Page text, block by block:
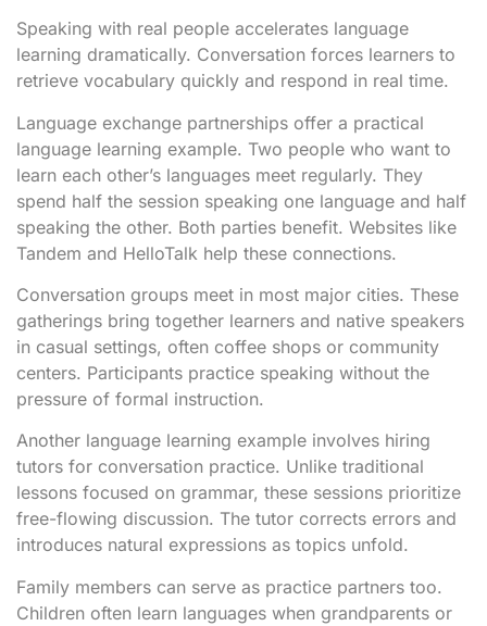
Speaking with real people accelerates language
learning dramatically. Conversation forces learners to
retrieve vocabulary quickly and respond in real time.
Language exchange partnerships offer a practical
language learning example. Two people who want to
learn each other’s languages meet regularly. They
spend half the session speaking one language and half
speaking the other. Both parties benefit. Websites like
Tandem and HelloTalk help these connections.
Conversation groups meet in most major cities. These
gatherings bring together learners and native speakers
in casual settings, often coffee shops or community
centers. Participants practice speaking without the
pressure of formal instruction.
Another language learning example involves hiring
tutors for conversation practice. Unlike traditional
lessons focused on grammar, these sessions prioritize
free-flowing discussion. The tutor corrects errors and
introduces natural expressions as topics unfold.
Family members can serve as practice partners too.
Children often learn languages when grandparents or